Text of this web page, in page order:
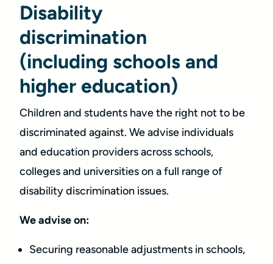
Disability
discrimination
(including schools and
higher education)
Children and students have the right not to be
discriminated against. We advise individuals
and education providers across schools,
colleges and universities on a full range of
disability discrimination issues.
We advise on:
Securing reasonable adjustments in schools,